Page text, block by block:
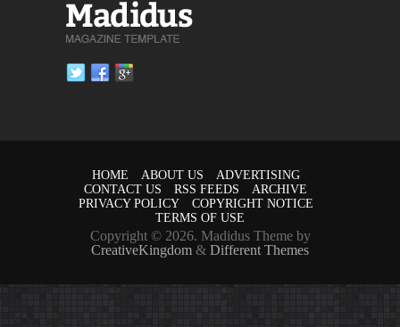
HOME ABOUT US
ADVERTISING
CONTACT US
RSS FEEDS
ARCHIVE
PRIVACY POLICY
COPYRIGHT NOTICE
TERMS OF USE
Copyright © 2026. Madidus Theme by
CreativeKingdom & Different Themes